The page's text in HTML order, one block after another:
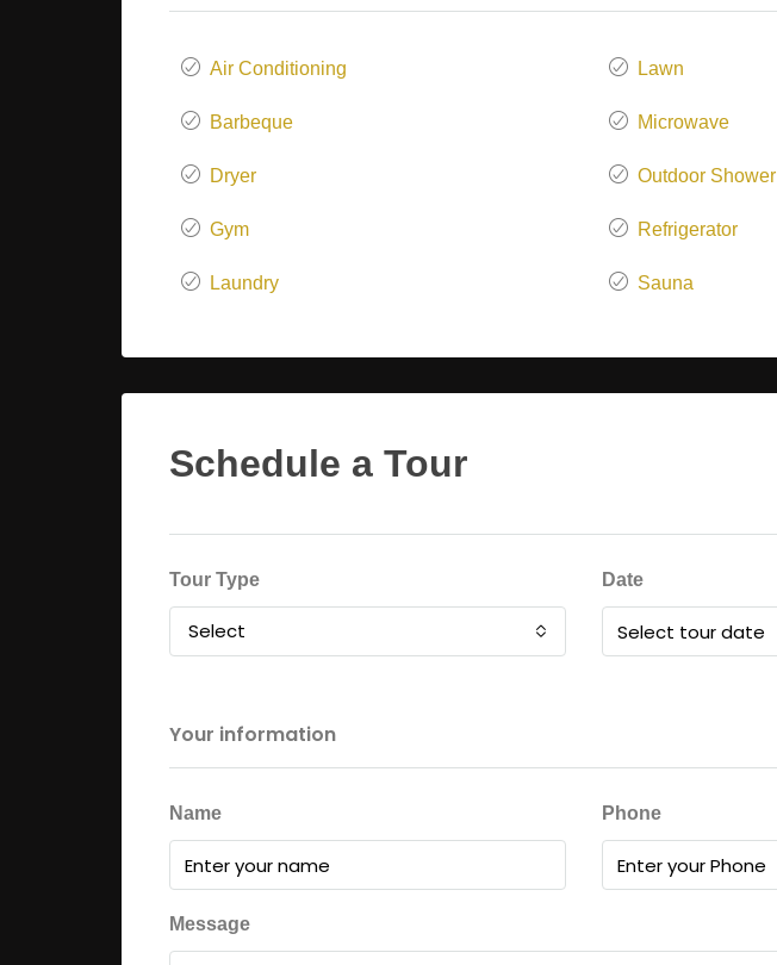
Air Conditioning
Barbeque
Dryer
Gym
Laundry
Lawn
Microwave
Outdoor Shower
Refrigerator
Sauna
Schedule a Tour
Tour Type
Select
Date
Your information
Name Phone
Message